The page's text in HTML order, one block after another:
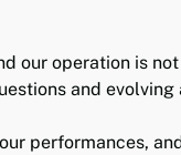
our operation is
and evolving
performances,